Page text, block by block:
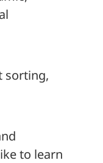
sorting,
to learn